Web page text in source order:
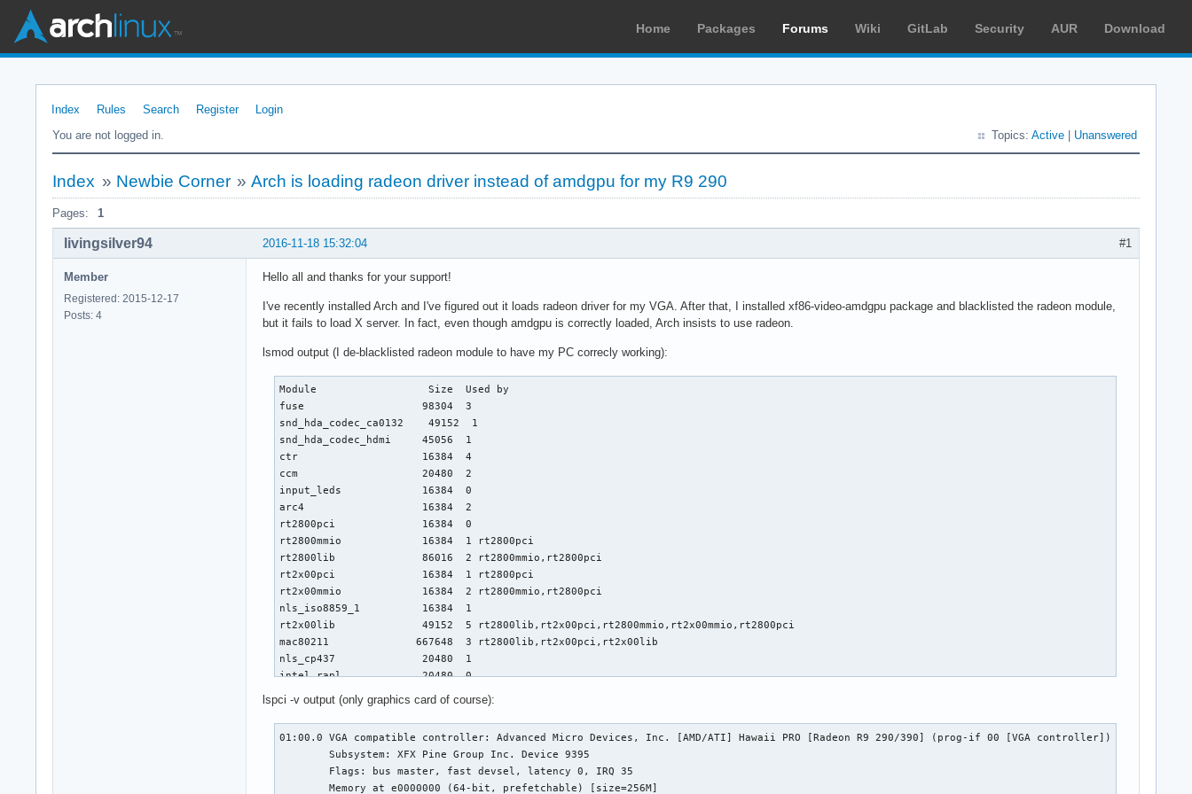
Home Packages Forums Wiki GitLab Security AUR Download
Index Rules Search Register
Login
You are not logged in.
Topics: Active Unanswered
Index » Newbie Corner »Arch is loading radeon driver instead of amdgpu for my R9 290
Pages: 1
#1
2016-11-18 15:32:04
livingsilver94
Member
Registered: 2015-12-17
Posts: 4
Hello all and thanks for your support!
I've recently installed Arch and I've figured out it loads radeon driver for my VGA. After that, I installed xf86-video-amdgpu package and blacklisted the radeon module,
but it fails to load X server. In fact, even though amdgpu is correctly loaded, Arch insists to use radeon.
lsmod output (I de-blacklisted radeon module to have my PC correcly working):
Module                  Size  Used by
fuse                   98304  3
snd_hda_codec_ca0132    49152  1
snd_hda_codec_hdmi     45056  1
ctr                    16384  4
ccm                    20480  2
input_leds             16384  0
arc4                   16384  2
rt2800pci              16384  0
rt2800mmio             16384  1 rt2800pci
rt2800lib              86016  2 rt2800mmio,rt2800pci
rt2x00pci              16384  1 rt2800pci
rt2x00mmio             16384  2 rt2800mmio,rt2800pci
nls_iso8859_1          16384  1
rt2x00lib              49152  5 rt2800lib,rt2x00pci,rt2800mmio,rt2x00mmio,rt2800pci
mac80211              667648  3 rt2800lib,rt2x00pci,rt2x00lib
nls_cp437              20480  1
intel_rapl             20480  0
coretemp               16384  0
eeepc_wmi              16384  0
vfat                   20480  1
asus_wmi               24576  1 eeepc_wmi
fat                    65536  1 vfat
lspci -v output (only graphics card of course):
01:00.0 VGA compatible controller: Advanced Micro Devices, Inc. [AMD/ATI] Hawaii PRO [Radeon R9 290/390] (prog-if 00 [VGA controller])
	Subsystem: XFX Pine Group Inc. Device 9395
	Memory at e0000000 (64-bit, prefetchable) [size=256M]